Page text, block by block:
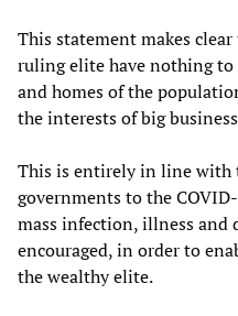
This statement makes
ruling elite have nothing
and homes of the
the interests of big
This is entirely in line
governments to the
mass infection, illness and
encouraged, in order to
the wealthy elite.